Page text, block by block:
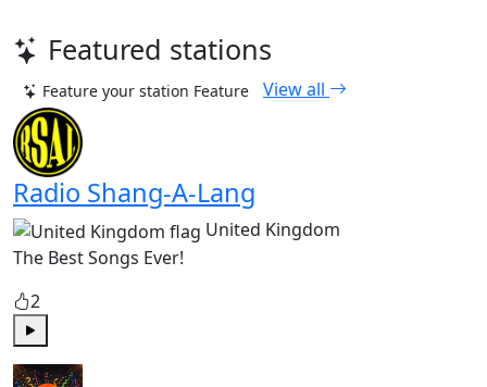
Featured stations
Feature your station Feature View all
Radio Shang-A-Lang
United Kingdom
The Best Songs Ever!
2